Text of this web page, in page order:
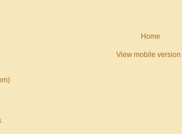
Home
View mobile version